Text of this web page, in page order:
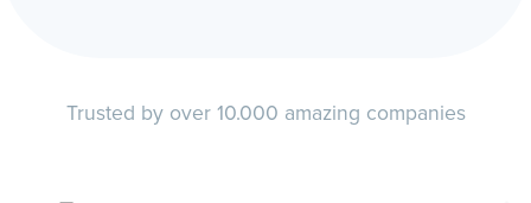
Trusted by over 10.000 amazing companies